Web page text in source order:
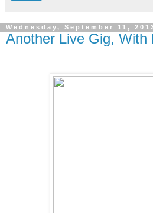
Wednesday, September 11,
Another Live Gig, With